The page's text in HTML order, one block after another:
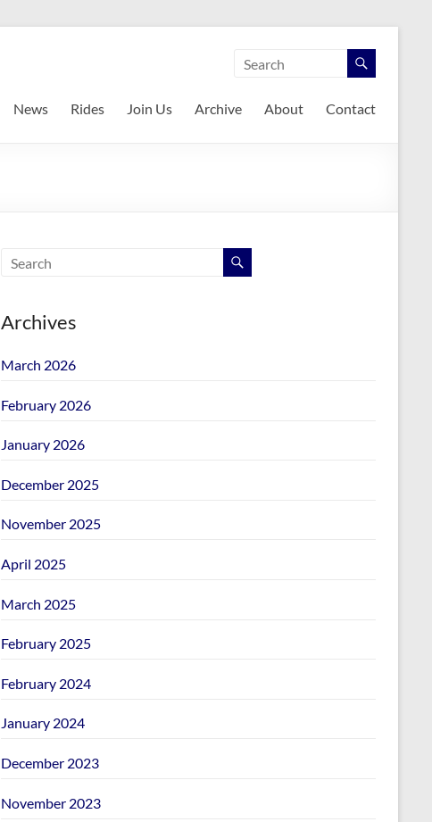
News Rides Join Us Archive About Contact
Archives
March 2026
February 2026
January 2026
December 2025
November 2025
April 2025
March 2025
February 2025
February 2024
January 2024
December 2023
November 2023